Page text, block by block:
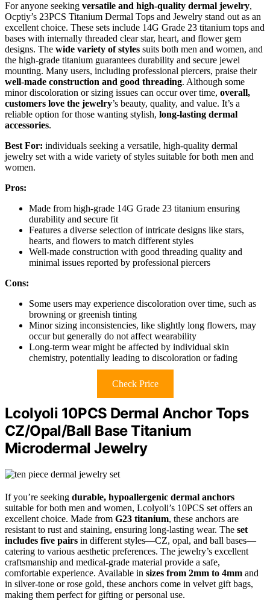
For anyone seeking versatile and high-quality dermal jewelry,
Ocptiy’s 23PCS Titanium Dermal Tops and Jewelry stand out as an
excellent choice. These sets include 14G Grade 23 titanium tops and
bases with internally threaded clear star, heart, and flower gem
designs. The wide variety of styles suits both men and women, and
the high-grade titanium guarantees durability and secure jewel
mounting. Many users, including professional piercers, praise their
well-made construction and good threading. Although some
minor discoloration or sizing issues can occur over time, overall,
customers love the jewelry’s beauty, quality, and value. It’s a
reliable option for those wanting stylish, long-lasting dermal
accessories.
Best For: individuals seeking a versatile, high-quality dermal
jewelry set with a wide variety of styles suitable for both men and
women.
Pros:
Made from high-grade 14G Grade 23 titanium ensuring
durability and secure fit
Features a diverse selection of intricate designs like stars,
hearts, and flowers to match different styles
Well-made construction with good threading quality and
minimal issues reported by professional piercers
Cons:
Some users may experience discoloration over time, such as
browning or greenish tinting
Minor sizing inconsistencies, like slightly long flowers, may
occur but generally do not affect wearability
Long-term wear might be affected by individual skin
chemistry, potentially leading to discoloration or fading
Check Price
Lcolyoli 10PCS Dermal Anchor Tops
CZ/Opal/Ball Base Titanium
Microdermal Jewelry
If you’re seeking durable, hypoallergenic dermal anchors
suitable for both men and women, Lcolyoli’s 10PCS set offers an
excellent choice. Made from G23 titanium, these anchors are
resistant to rust and staining, ensuring long-lasting wear. The set
includes five pairs in different styles—CZ, opal, and ball bases—
catering to various aesthetic preferences. The jewelry’s excellent
craftsmanship and medical-grade material provide a safe,
comfortable experience. Available in sizes from 2mm to 4mm and
in silver-tone or rose gold, these anchors come in velvet gift bags,
making them perfect for gifting or personal use.